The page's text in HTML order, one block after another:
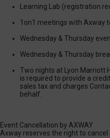
Learning Lab (registration
1on1 meetings with Axway
Wednesday & Thursday
Wednesday & Thursday
Two nights at Lyon Marriott
is required to provide a
sales tax and charges
behalf.
Event Cancellation by AXWAY
Axway reserves the right to